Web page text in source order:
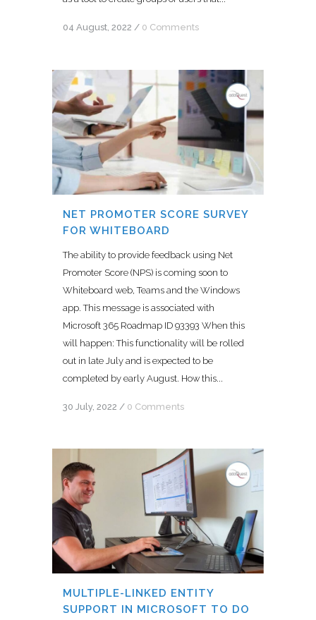
04 August, 2022 / 0 Comments
NET PROMOTER SCORE SURVEY
FOR WHITEBOARD
The ability to provide feedback using Net
Promoter Score (NPS) is coming soon to
Whiteboard web, Teams and the Windows
app. This message is associated with
Microsoft 365 Roadmap ID 93393 When this
will happen: This functionality will be rolled
out in late July and is expected to be
completed by early August. How this...
30 July, 2022 / 0 Comments
MULTIPLE-LINKED ENTITY
SUPPORT IN MICROSOFT TO DO